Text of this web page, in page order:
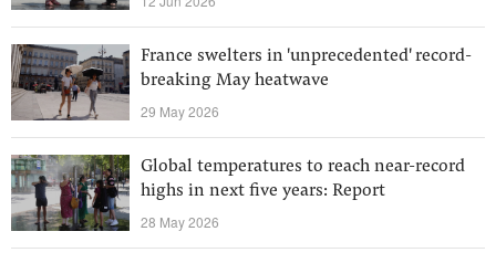
France swelters in 'unprecedented' record-
breaking May heatwave
29 May 2026
Global temperatures to reach near-record
highs in next five years: Report
28 May 2026